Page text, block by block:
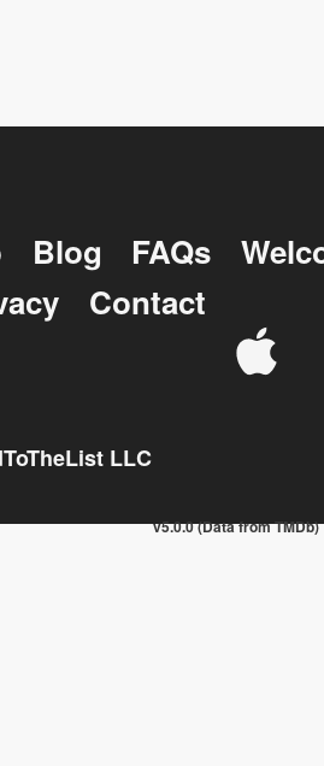
Blog FAQs
Contact
LLC
v5.0.0 (Data from TMDb)